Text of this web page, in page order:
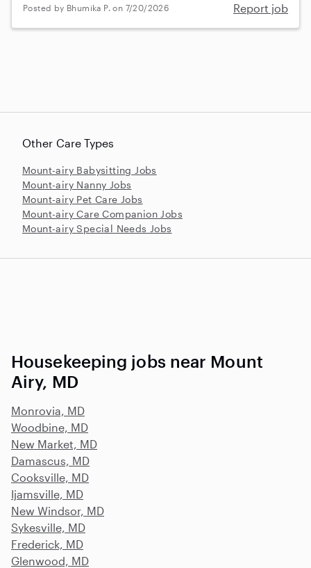
Posted by Bhumika P. on 7/20/2026 Report job
Other Care Types
Mount-airy Babysitting Jobs
Mount-airy Nanny Jobs
Mount-airy Pet Care Jobs
Mount-airy Care Companion Jobs
Mount-airy Special Needs Jobs
Housekeeping jobs near Mount
Airy, MD
Monrovia, MD
Woodbine, MD
New Market, MD
Damascus, MD
Cooksville, MD
Ijamsville, MD
New Windsor, MD
Sykesville, MD
Frederick, MD
Glenwood, MD